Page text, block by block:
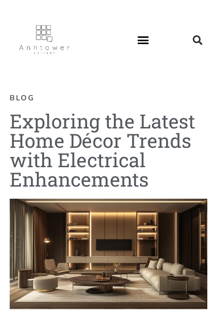
BLOG
Exploring the Latest
Home Décor Trends
with Electrical
Enhancements